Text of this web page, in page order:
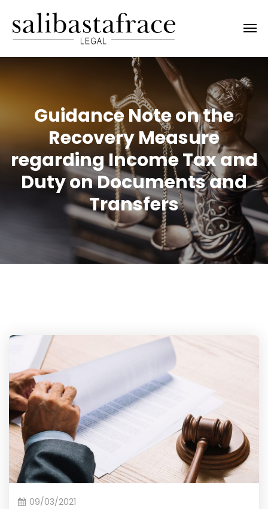
Guidance Note on the
Recovery Measure
regarding Income Tax and
Duty on Documents and
Transfers
09/03/2021